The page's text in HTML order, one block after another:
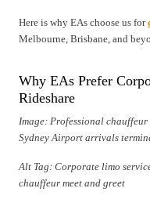
Here is why EAs choose us for
Melbourne, Brisbane, and
Why EAs Prefer
Rideshare
Image: Professional
Sydney Airport arrivals
Alt Tag: Corporate limo
chauffeur meet and greet